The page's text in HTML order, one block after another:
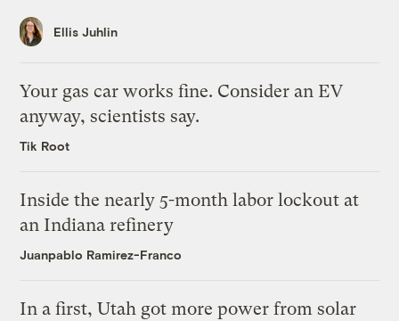
Ellis Juhlin
Your gas car works fine. Consider an EV
anyway, scientists say.
Tik Root
Inside the nearly 5-month labor lockout at
an Indiana refinery
Juanpablo Ramirez-Franco
In a first, Utah got more power from solar